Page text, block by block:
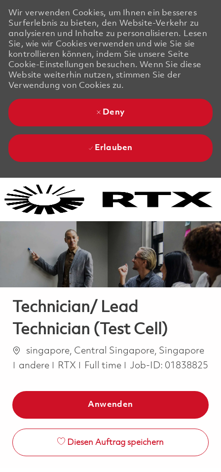
Wir verwenden Cookies, um Ihnen ein besseres
Surferlebnis zu bieten, den Website-Verkehr zu
analysieren und Inhalte zu personalisieren. Lesen
Sie, wie wir Cookies verwenden und wie Sie sie
kontrollieren können, indem Sie unsere Seite
Cookie-Einstellungen besuchen. Wenn Sie diese
Website weiterhin nutzen, stimmen Sie der
Verwendung von Cookies zu.
Deny
Erlauben
Technician/ Lead
Technician (Test Cell)
Ortsingapore, Central Singapore, Singapore
Kategorie
andere RTX Job Type
Full time Job-ID: 01838825
Anwenden
Diesen Auftrag speichern